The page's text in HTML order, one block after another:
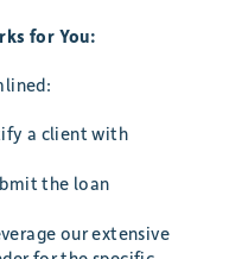
for You:
a client with
the loan
our extensive